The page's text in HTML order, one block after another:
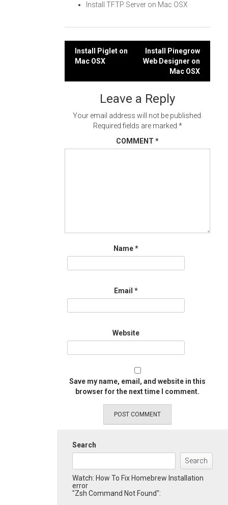
Install TFTP Server on Mac OSX
Post
Install Piglet on
Mac OSX
Install Pinegrow
Web Designer on
Mac OSX
Leave a Reply
Your email address will not be published.
Required fields are marked *
COMMENT *
Name*
Email *
Website
Save my name, email, and website in this
browser for the next time I comment.
Search
Search
Watch: How To Fix Homebrew Installation
error
"Zsh Command Not Found":